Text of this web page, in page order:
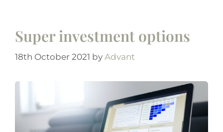
Super investment options
18th October 2021 by Advant